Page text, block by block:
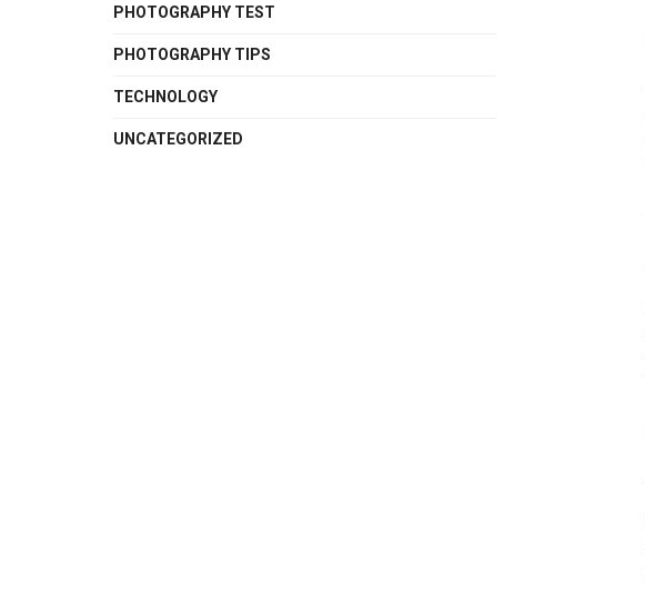
PHOTOGRAPHY TEST
PHOTOGRAPHY TIPS
TECHNOLOGY
UNCATEGORIZED